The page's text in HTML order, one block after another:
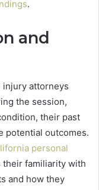
.
and
injury attorneys
the session,
their past
potential outcomes.
personal
their familiarity with
and how they